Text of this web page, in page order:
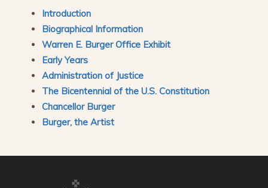
Introduction
Biographical Information
Warren E. Burger Office Exhibit
Early Years
Administration of Justice
The Bicentennial of the U.S. Constitution
Chancellor Burger
Burger, the Artist